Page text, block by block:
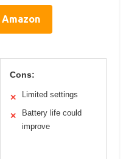
Cons:
✕ Limited settings
✕
Battery life could
improve